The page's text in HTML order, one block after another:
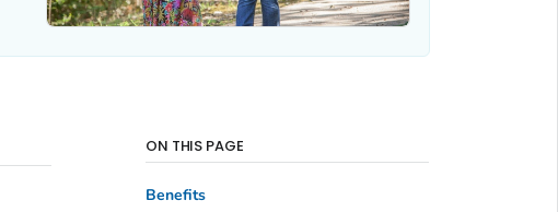
ON THIS PAGE
Benefits